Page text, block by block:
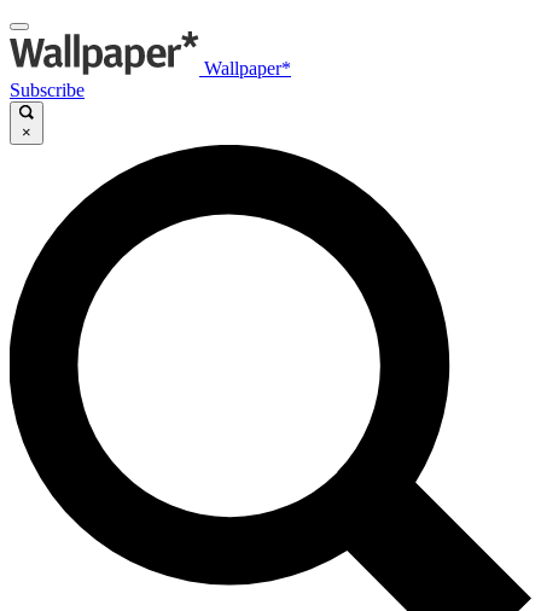
Wallpaper*
Subscribe
×